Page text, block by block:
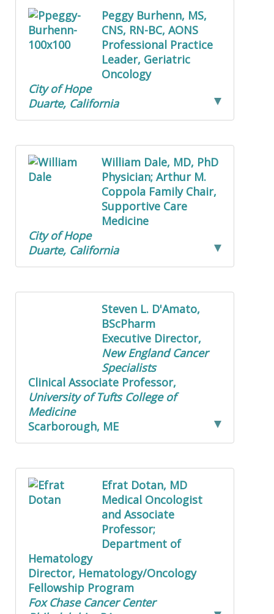
Peggy Burhenn, MS,
CNS, RN-BC, AONS
Professional Practice
Leader, Geriatric
Oncology
City of Hope
Duarte, California
William Dale, MD, PhD
Physician; Arthur M.
Coppola Family Chair,
Supportive Care
Medicine
City of Hope
Duarte, California
Steven L. D'Amato,
BScPharm
Executive Director,
New England Cancer
Specialists
Clinical Associate Professor,
University of Tufts College of
Medicine
Scarborough, ME
Efrat Dotan, MD
Medical Oncologist
and Associate
Professor;
Department of
Hematology
Director, Hematology/Oncology
Fellowship Program
Fox Chase Cancer Center